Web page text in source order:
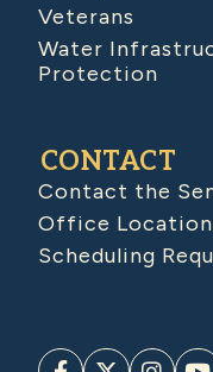
Veterans
Water
Protection
CONTACT
Contact the
Office
Scheduling